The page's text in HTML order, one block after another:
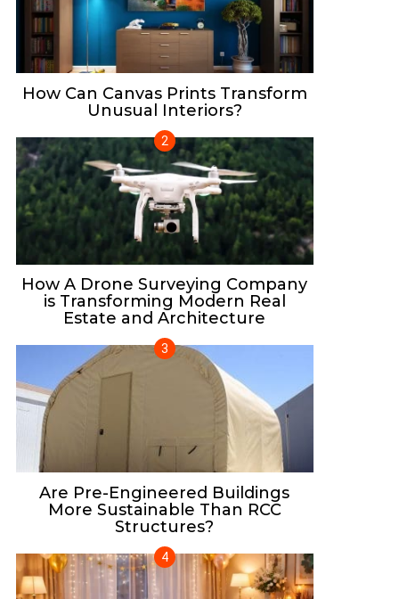
How Can Canvas Prints Transform
Unusual Interiors?
How A Drone Surveying Company
is Transforming Modern Real
Estate and Architecture
Are Pre-Engineered Buildings
More Sustainable Than RCC
Structures?